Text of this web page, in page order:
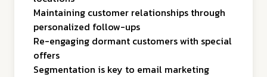
Maintaining customer relationships through
personalized follow-ups
Re-engaging dormant customers with special
offers
Segmentation is key to email marketing